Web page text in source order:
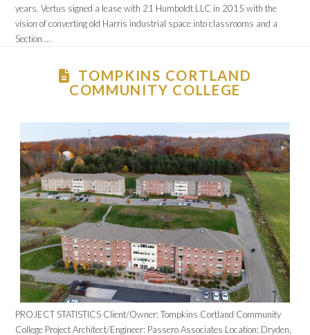
years. Vertus signed a lease with 21 Humboldt LLC in 2015 with the
vision of converting old Harris industrial space into classrooms and a
Section …
TOMPKINS CORTLAND
COMMUNITY COLLEGE
PROJECT STATISTICS Client/Owner: Tompkins Cortland Community
College Project Architect/Engineer: Passero Associates Location: Dryden,